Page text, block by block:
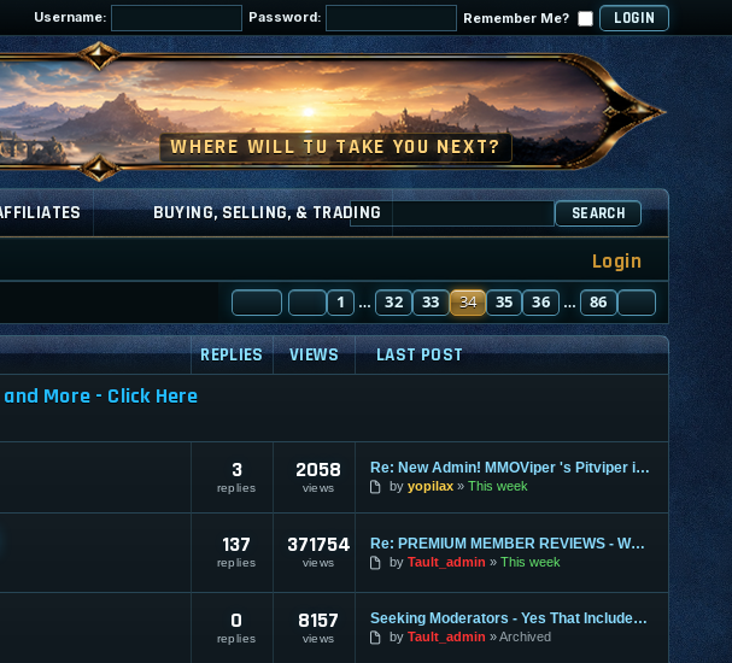
Username: Password: Remember Me?
BUYING, SELLING, & TRADING SEARCH
Login
PAGE34 OF 86
PREVIOUS
1 … 32 33 34 35 36 … 86 NEXT
REPLIES VIEWS LAST POST
More - Click Here
3
replies
2058
views
Re: New Admin! MMOViper 's Pitviper is Here
by yopilax This week
137
replies
371754
views
Re: PREMIUM MEMBER REVIEWS - WHY WE ARE THE BEST
by Tault_admin This week
0
replies
8157
views
Seeking Moderators - Yes That Includes You!
by Tault_admin Archived